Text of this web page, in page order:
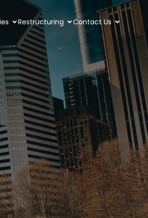
Restructuring Contact Us